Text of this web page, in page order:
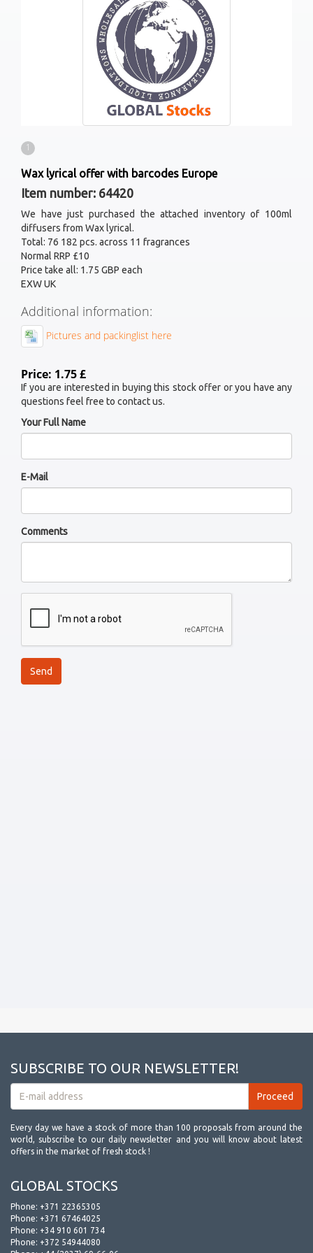
1
Wax lyrical offer with barcodes Europe
Item number: 64420
We have just purchased the attached inventory of 100ml
diffusers from Wax lyrical.
Total: 76 182 pcs. across 11 fragrances
Normal RRP £10
Price take all: 1.75 GBP each
EXW UK
Additional information:
Pictures and packinglist here
Price: 1.75 £
If you are interested in buying this stock offer or you have any
questions feel free to contact us.
Your Full Name
E-Mail
Comments
SUBSCRIBE TO OUR NEWSLETTER!
Every day we have a stock of more than 100 proposals from around the
world, subscribe to our daily newsletter and you will know about latest
offers in the market of fresh stock !
GLOBAL STOCKS
Phone: +371 22365305
Phone: +371 67464025
Phone: +34 910 601 734
Phone: +372 54944080